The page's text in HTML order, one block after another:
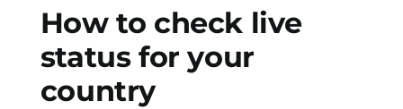
How to check live
status for your
country